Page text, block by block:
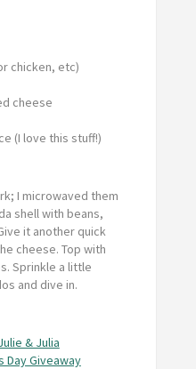
chicken, etc)
cheese
(I love this stuff!)
I microwaved them
shell with beans,
it another quick
cheese. Top with
Sprinkle a little
and dive in.
& Julia
Day Giveaway